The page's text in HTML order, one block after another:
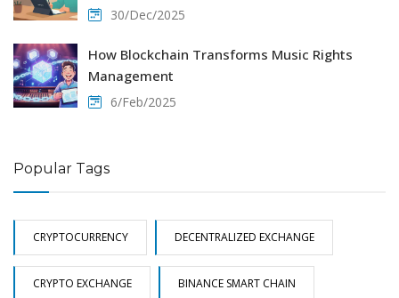
30/Dec/2025
How Blockchain Transforms Music Rights
Management
6/Feb/2025
Popular Tags
CRYPTOCURRENCY DECENTRALIZED EXCHANGE
CRYPTO EXCHANGE BINANCE SMART CHAIN